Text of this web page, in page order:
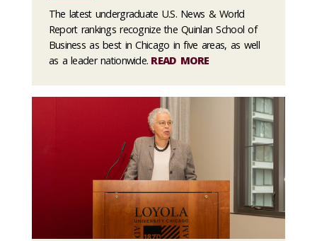
The latest undergraduate U.S. News & World
Report rankings recognize the Quinlan School of
Business as best in Chicago in five areas, as well
as a leader nationwide. READ MORE